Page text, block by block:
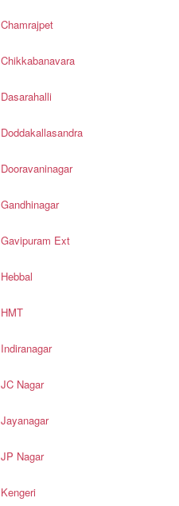
Chamrajpet
Chikkabanavara
Dasarahalli
Doddakallasandra
Dooravaninagar
Gandhinagar
Gavipuram Ext
Hebbal
HMT
Indiranagar
JC Nagar
Jayanagar
JP Nagar
Kengeri